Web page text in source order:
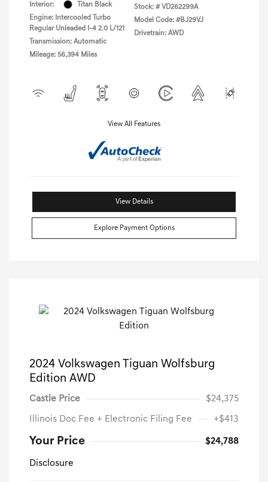
Interior:
Titan Black
Engine: Intercooled Turbo
Regular Unleaded I-4 2.0 L/121
Transmission: Automatic
Mileage: 56,394 Miles
Stock: # VD262299A
Model Code: #BJ29VJ
Drivetrain: AWD
View All Features
View Details
Explore Payment Options
2024 Volkswagen Tiguan Wolfsburg
Edition AWD
Castle Price $24,375
Illinois Doc Fee + Electronic Filing Fee +$413
Your Price $24,788
Disclosure